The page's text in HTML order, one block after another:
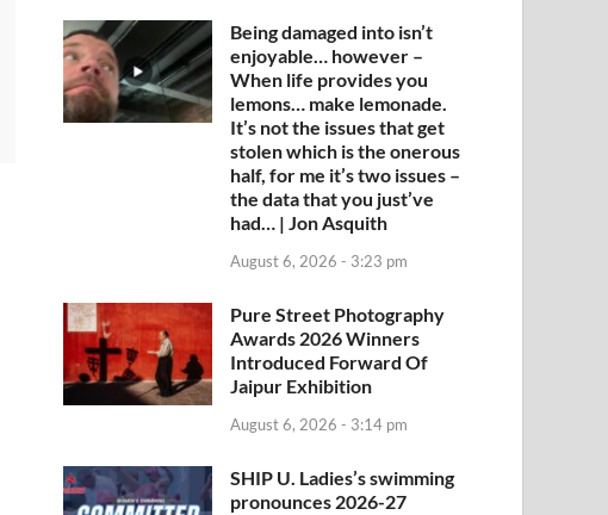
Being damaged into isn’t
enjoyable… however –
When life provides you
lemons… make lemonade.
It’s not the issues that get
stolen which is the onerous
half, for me it’s two issues –
the data that you just’ve
had… | Jon Asquith
August 6, 2026 - 3:23 pm
Pure Street Photography
Awards 2026 Winners
Introduced Forward Of
Jaipur Exhibition
August 6, 2026 - 3:14 pm
SHIP U. Ladies’s swimming
pronounces 2026-27